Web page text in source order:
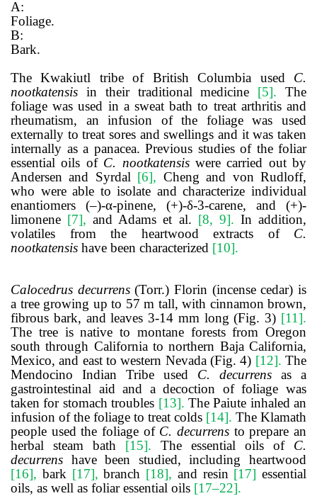
A:
Foliage.
B:
Bark.
The Kwakiutl tribe of British Columbia used C.
nootkatensis in their traditional medicine [5].The
foliage was used in a sweat bath to treat arthritis and
rheumatism, an infusion of the foliage was used
externally to treat sores and swellings and it was taken
internally as a panacea. Previous studies of the foliar
essential oils of C. nootkatensiswere carried out by
Andersen and Syrdal [6], Cheng and von Rudloff,
who were able to isolate and characterize individual
enantiomers (–)-α-pinene, (+)-δ-3-carene, and (+)-
limonene [7],and Adams et al. [8, 9]. In addition,
volatiles from the heartwood extracts of C.
nootkatensis have been characterized [10].
Calocedrus decurrens (Torr.) Florin (incense cedar)is
a tree growing up to 57 m tall, with cinnamon brown,
fibrous bark, and leaves 3-14 mm long (Fig. 3) [11].
The tree is native to montane forests from Oregon
south through California to northern Baja California,
Mexico, and east to western Nevada (Fig. 4) [12].The
Mendocino Indian Tribe used C. decurrens as a
gastrointestinal aid and a decoction of foliage was
taken for stomach troubles [13]. The Paiute inhaled an
infusion of the foliage to treat colds [14]. The Klamath
people used the foliage of C. decurrens to prepare an
herbal steam bath [15]. The essential oils of C.
decurrens have been studied, including heartwood
[16], bark [17],branch [18], and resin [17] essential
oils, as well as foliar essential oils [17–22].